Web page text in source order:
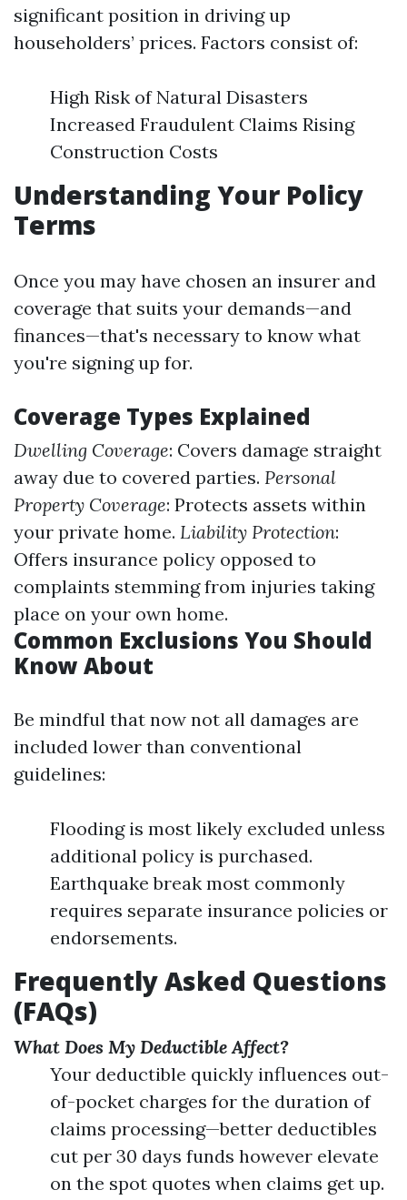
significant position in driving up
householders’ prices. Factors consist of:
High Risk of Natural Disasters
Increased Fraudulent Claims Rising
Construction Costs
Understanding Your Policy
Terms
Once you may have chosen an insurer and
coverage that suits your demands—and
finances—that's necessary to know what
you're signing up for.
Coverage Types Explained
Dwelling Coverage: Covers damage straight
away due to covered parties. Personal
Property Coverage: Protects assets within
your private home. Liability Protection:
Offers insurance policy opposed to
complaints stemming from injuries taking
place on your own home.
Common Exclusions You Should
Know About
Be mindful that now not all damages are
included lower than conventional
guidelines:
Flooding is most likely excluded unless
additional policy is purchased.
Earthquake break most commonly
requires separate insurance policies or
endorsements.
Frequently Asked Questions
(FAQs)
What Does My Deductible Affect?
Your deductible quickly influences out-
of-pocket charges for the duration of
claims processing—better deductibles
cut per 30 days funds however elevate
on the spot quotes when claims get up.